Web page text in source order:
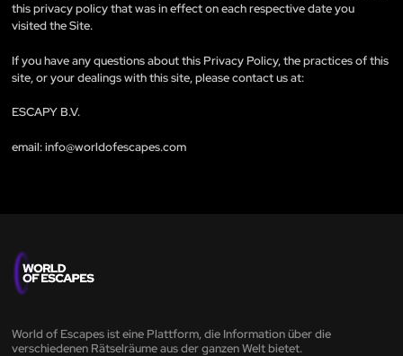
this privacy policy that was in effect on each respective date you
visited the Site.
If you have any questions about this Privacy Policy, the practices of this
site, or your dealings with this site, please contact us at:
ESCAPY B.V.
email:info@worldofescapes.com
World of Escapes ist eine Plattform, die Information über die
verschiedenen Rätselräume aus der ganzen Welt bietet.